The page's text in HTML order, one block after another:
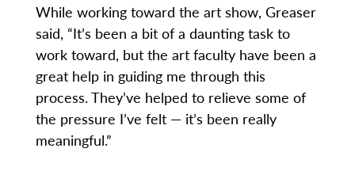
While working toward the art show, Greaser
said, “It’s been a bit of a daunting task to
work toward, but the art faculty have been a
great help in guiding me through this
process. They’ve helped to relieve some of
the pressure I’ve felt — it’s been really
meaningful.”